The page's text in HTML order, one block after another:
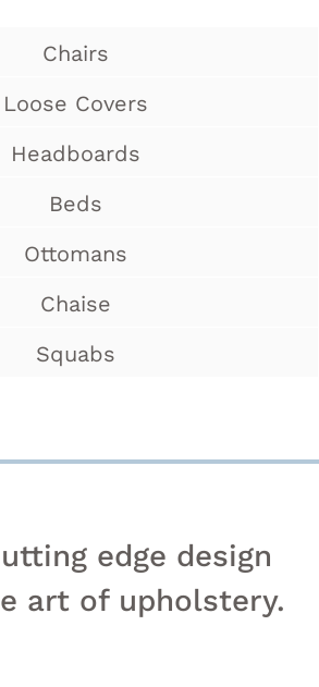
Chairs
Loose Covers
Headboards
Beds
Ottomans
Chaise
Squabs
edge design
art of upholstery.